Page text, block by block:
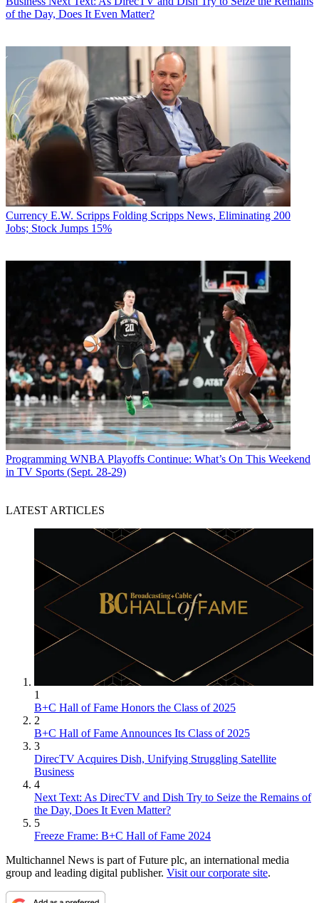
of the Day, Does It Even Matter?
Currency E.W. Scripps Folding Scripps News, Eliminating 200
Jobs; Stock Jumps 15%
Programming WNBA Playoffs Continue: What’s On This Weekend
in TV Sports (Sept. 28-29)
LATEST ARTICLES
1
B+C Hall of Fame Honors the Class of 2025
2
B+C Hall of Fame Announces Its Class of 2025
3
DirecTV Acquires Dish, Unifying Struggling Satellite
Business
4
Next Text: As DirecTV and Dish Try to Seize the Remains of
the Day, Does It Even Matter?
5
Freeze Frame: B+C Hall of Fame 2024
Multichannel News is part of Future plc, an international media
group and leading digital publisher. Visit our corporate site.